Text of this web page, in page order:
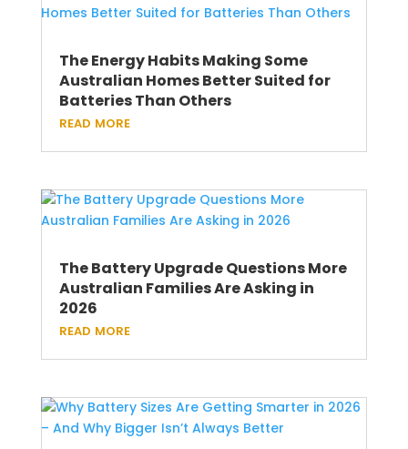
The Energy Habits Making Some
Australian Homes Better Suited for
Batteries Than Others
read more
The Battery Upgrade Questions More
Australian Families Are Asking in
2026
read more